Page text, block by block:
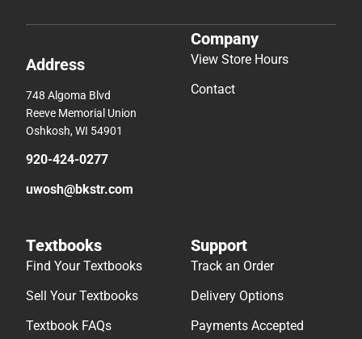
Address
748 Algoma Blvd
Reeve Memorial Union
Oshkosh, WI 54901
920-424-0277
uwosh@bkstr.com
Company
View Store Hours
Contact
Textbooks
Find Your Textbooks
Sell Your Textbooks
Textbook FAQs
Support
Track an Order
Delivery Options
Payments Accepted